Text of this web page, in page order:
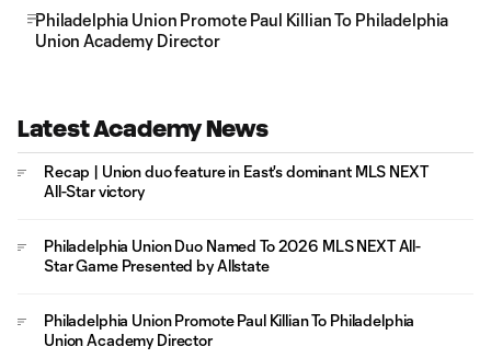
Philadelphia Union Promote Paul Killian To Philadelphia
Union Academy Director
Latest Academy News
Recap | Union duo feature in East's dominant MLS NEXT
All-Star victory
Philadelphia Union Duo Named To 2026 MLS NEXT All-
Star Game Presented by Allstate
Philadelphia Union Promote Paul Killian To Philadelphia
Union Academy Director